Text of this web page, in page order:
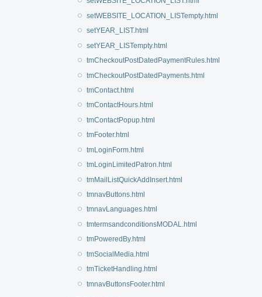
setWEBSITE_LOCATION_LISTempty.html
setYEAR_LIST.html
setYEAR_LISTempty.html
tmCheckoutPostDatedPaymentRules.html
tmCheckoutPostDatedPayments.html
tmContact.html
tmContactHours.html
tmContactPopup.html
tmFooter.html
tmLoginForm.html
tmLoginLimitedPatron.html
tmMailListQuickAddInsert.html
tmnavButtons.html
tmnavLanguages.html
tmtermsandconditionsMODAL.html
tmPoweredBy.html
tmSocialMedia.html
tmTicketHandling.html
tmnavButtonsFooter.html